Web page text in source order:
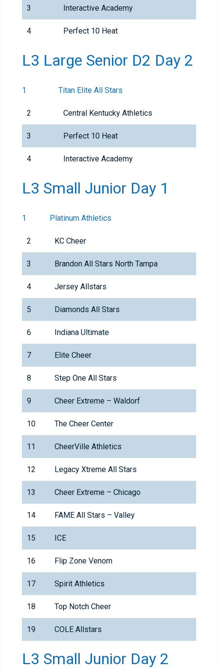
3 Interactive Academy
4 Perfect 10 Heat
L3 Large Senior D2 Day 2
1 Titan Elite All Stars
2 Central Kentucky Athletics
3 Perfect 10 Heat
4 Interactive Academy
L3 Small Junior Day 1
1 Platinum Athletics
2 KC Cheer
3 Brandon All Stars North Tampa
4 Jersey Allstars
5 Diamonds All Stars
6 Indiana Ultimate
7 Elite Cheer
8 Step One All Stars
9 Cheer Extreme – Waldorf
10 The Cheer Center
11 CheerVille Athletics
12 Legacy Xtreme All Stars
13 Cheer Extreme – Chicago
14 FAME All Stars – Valley
15 ICE
16 Flip Zone Venom
17 Spirit Athletics
18 Top Notch Cheer
19 COLE Allstars
L3 Small Junior Day 2